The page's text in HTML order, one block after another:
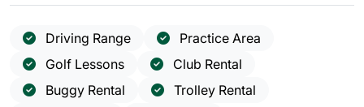
Driving Range
Practice Area
Golf Lessons
Club Rental
Buggy Rental
Trolley Rental